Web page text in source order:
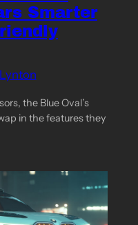
Smarter
the Blue Oval’s
in the features they